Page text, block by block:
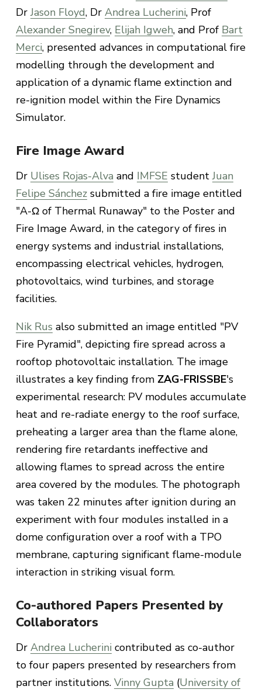
DrJason Floyd, Dr Andrea Lucherini, Prof
Alexander Snegirev, Elijah Igweh, and Prof Bart
Merci, presented advances in computational fire
modelling through the development and
application of a dynamic flame extinction and
re-ignition model within the Fire Dynamics
Simulator.
Fire Image Award
Dr Ulises Rojas-Alva and IMFSE studentJuan
Felipe Sánchez submitted a fire image entitled
"A-Ω of Thermal Runaway" to the Poster and
Fire Image Award, in the category of fires in
energy systems and industrial installations,
encompassing electrical vehicles, hydrogen,
photovoltaics, wind turbines, and storage
facilities.
Nik Rus also submitted an image entitled "PV
Fire Pyramid", depicting fire spread across a
rooftop photovoltaic installation. The image
illustrates a key finding from ZAG-FRISSBE's
experimental research: PV modules accumulate
heat and re-radiate energy to the roof surface,
preheating a larger area than the flame alone,
rendering fire retardants ineffective and
allowing flames to spread across the entire
area covered by the modules. The photograph
was taken 22 minutes after ignition during an
experiment with four modules installed in a
dome configuration over a roof with a TPO
membrane, capturing significant flame-module
interaction in striking visual form.
Co-authored Papers Presented by
Collaborators
Dr Andrea Lucherini contributed as co-author
to four papers presented by researchers from
partner institutions. Vinny Gupta (University of